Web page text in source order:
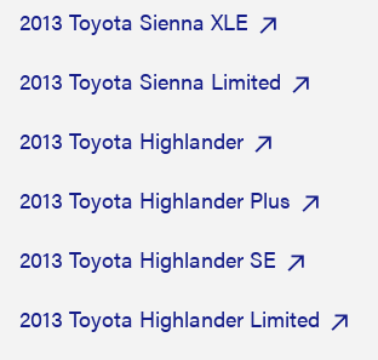
2013 Toyota Sienna XLE
2013 Toyota Sienna Limited
2013 Toyota Highlander
2013 Toyota Highlander Plus
2013 Toyota Highlander SE
2013 Toyota Highlander Limited